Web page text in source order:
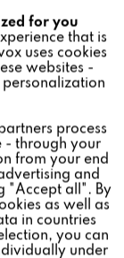
stored cookies
years.
browser.
of our
withdrawn at
settings.
Active
Inactive
Inactive
Inactive
Inactive
for you
that is
uses cookies
websites -
process
- through your
from your end
and
"Accept all". By
as well as
in countries
you can
under